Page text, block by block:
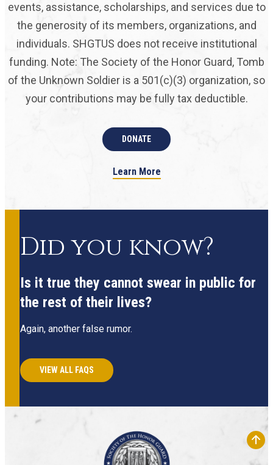
events, assistance, scholarships, and services due to
the generosity of its members, organizations, and
individuals. SHGTUS does not receive institutional
funding. Note: The Society of the Honor Guard, Tomb
of the Unknown Soldier is a 501(c)(3) organization, so
your contributions may be fully tax deductible.
DONATE
Learn More
Did you know?
Is it true they cannot swear in public for
the rest of their lives?
Again, another false rumor.
VIEW ALL FAQS